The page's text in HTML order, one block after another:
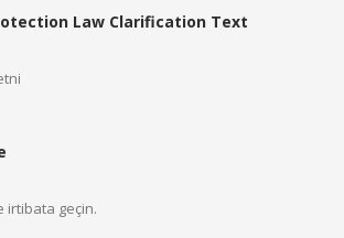
Law Clarification Text
irtibata geçin.